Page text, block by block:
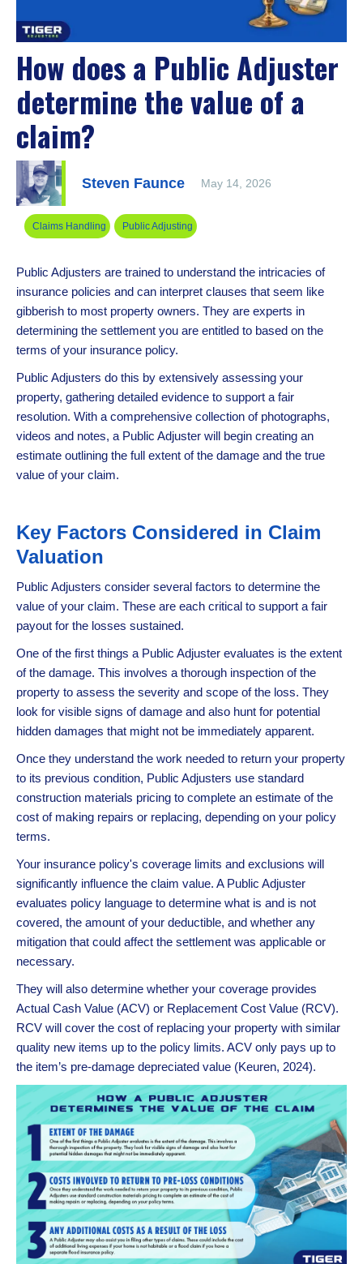
How does a Public Adjuster
determine the value of a
claim?
Steven Faunce May 14, 2026
Claims Handling Public Adjusting
Public Adjusters are trained to understand the intricacies of
insurance policies and can interpret clauses that seem like
gibberish to most property owners. They are experts in
determining the settlement you are entitled to based on the
terms of your insurance policy.
Public Adjusters do this by extensively assessing your
property, gathering detailed evidence to support a fair
resolution. With a comprehensive collection of photographs,
videos and notes, a Public Adjuster will begin creating an
estimate outlining the full extent of the damage and the true
value of your claim.
Key Factors Considered in Claim
Valuation
Public Adjusters consider several factors to determine the
value of your claim. These are each critical to support a fair
payout for the losses sustained.
One of the first things a Public Adjuster evaluates is the extent
of the damage. This involves a thorough inspection of the
property to assess the severity and scope of the loss. They
look for visible signs of damage and also hunt for potential
hidden damages that might not be immediately apparent.
Once they understand the work needed to return your property
to its previous condition, Public Adjusters use standard
construction materials pricing to complete an estimate of the
cost of making repairs or replacing, depending on your policy
terms.
Your insurance policy's coverage limits and exclusions will
significantly influence the claim value. A Public Adjuster
evaluates policy language to determine what is and is not
covered, the amount of your deductible, and whether any
mitigation that could affect the settlement was applicable or
necessary.
They will also determine whether your coverage provides
Actual Cash Value (ACV) or Replacement Cost Value (RCV).
RCV will cover the cost of replacing your property with similar
quality new items up to the policy limits. ACV only pays up to
the item’s pre-damage depreciated value (Keuren, 2024).